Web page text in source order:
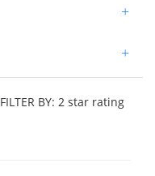
+
+
FILTER BY: 2 star rating